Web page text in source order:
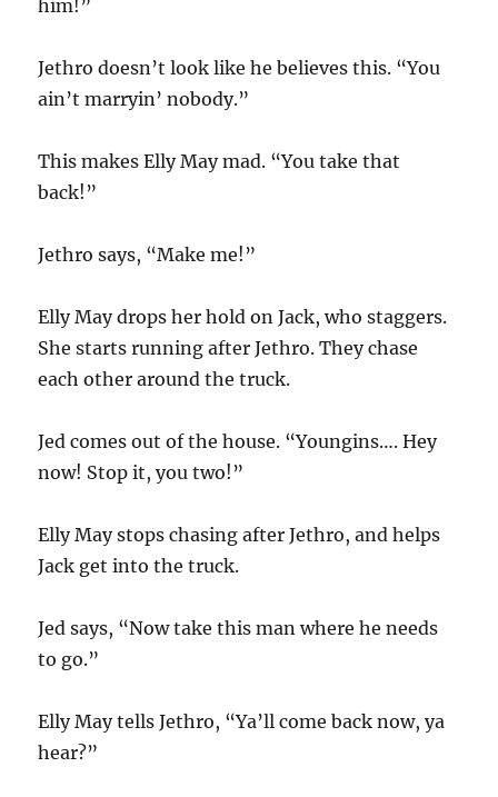
him!”
Jethro doesn’t look like he believes this. “You
ain’t marryin’ nobody.”
This makes Elly May mad. “You take that
back!”
Jethro says, “Make me!”
Elly May drops her hold on Jack, who staggers.
She starts running after Jethro. They chase
each other around the truck.
Jed comes out of the house. “Youngins…. Hey
now! Stop it, you two!”
Elly May stops chasing after Jethro, and helps
Jack get into the truck.
Jed says, “Now take this man where he needs
to go.”
Elly May tells Jethro, “Ya’ll come back now, ya
hear?”